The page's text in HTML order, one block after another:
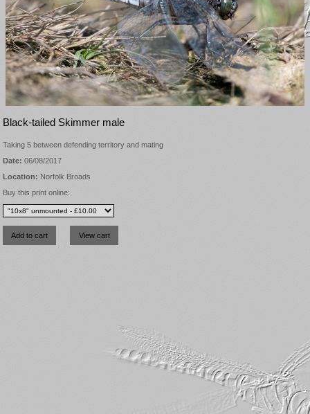
Black-tailed Skimmer male
Taking 5 between defending territory and mating
Date: 06/08/2017
Location: Norfolk Broads
Buy this print online: